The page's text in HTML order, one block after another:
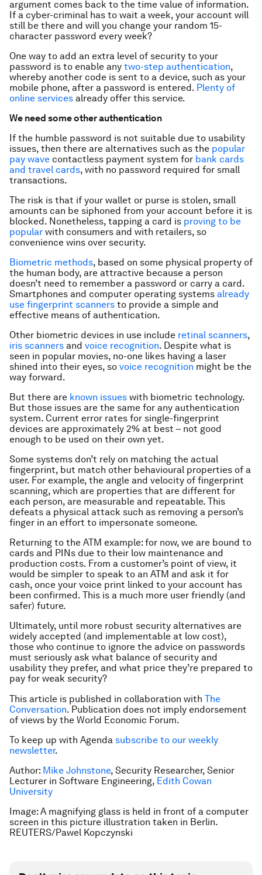
argument comes back to the time value of information.
If a cyber-criminal has to wait a week, your account will
still be there and will you change your random 15-
character password every week?
One way to add an extra level of security to your
password is to enable any two-step authentication,
whereby another code is sent to a device, such as your
mobile phone, after a password is entered. Plenty of
online services already offer this service.
We need some other authentication
If the humble password is not suitable due to usability
issues, then there are alternatives such as the popular
pay wave contactless payment system for bank cards
and travel cards, with no password required for small
transactions.
The risk is that if your wallet or purse is stolen, small
amounts can be siphoned from your account before it is
blocked. Nonetheless, tapping a card is proving to be
popular with consumers and with retailers, so
convenience wins over security.
Biometric methods, based on some physical property of
the human body, are attractive because a person
doesn’t need to remember a password or carry a card.
Smartphones and computer operating systems already
use fingerprint scanners to provide a simple and
effective means of authentication.
Other biometric devices in use include retinal scanners,
iris scanners and voice recognition. Despite what is
seen in popular movies, no-one likes having a laser
shined into their eyes, so voice recognition might be the
way forward.
But there are known issues with biometric technology.
But those issues are the same for any authentication
system. Current error rates for single-fingerprint
devices are approximately 2% at best – not good
enough to be used on their own yet.
Some systems don’t rely on matching the actual
fingerprint, but match other behavioural properties of a
user. For example, the angle and velocity of fingerprint
scanning, which are properties that are different for
each person, are measurable and repeatable. This
defeats a physical attack such as removing a person’s
finger in an effort to impersonate someone.
Returning to the ATM example: for now, we are bound to
cards and PINs due to their low maintenance and
production costs. From a customer’s point of view, it
would be simpler to speak to an ATM and ask it for
cash, once your voice print linked to your account has
been confirmed. This is a much more user friendly (and
safer) future.
Ultimately, until more robust security alternatives are
widely accepted (and implementable at low cost),
those who continue to ignore the advice on passwords
must seriously ask what balance of security and
usability they prefer, and what price they’re prepared to
pay for weak security?
This article is published in collaboration with The
Conversation. Publication does not imply endorsement
of views by the World Economic Forum.
To keep up with Agenda subscribe to our weekly
newsletter.
Author: Mike Johnstone, Security Researcher, Senior
Lecturer in Software Engineering, Edith Cowan
University
Image: A magnifying glass is held in front of a computer
screen in this picture illustration taken in Berlin.
REUTERS/Pawel Kopczynski